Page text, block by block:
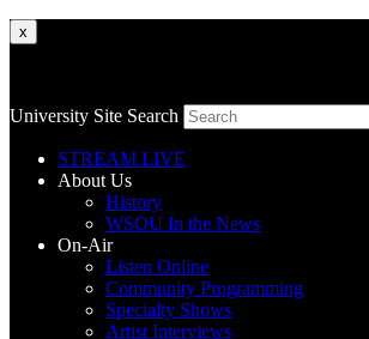
x
University Site Search
STREAM LIVE
About Us
History
WSOU In the News
On-Air
Listen Online
Community Programming
Specialty Shows
Artist Interviews